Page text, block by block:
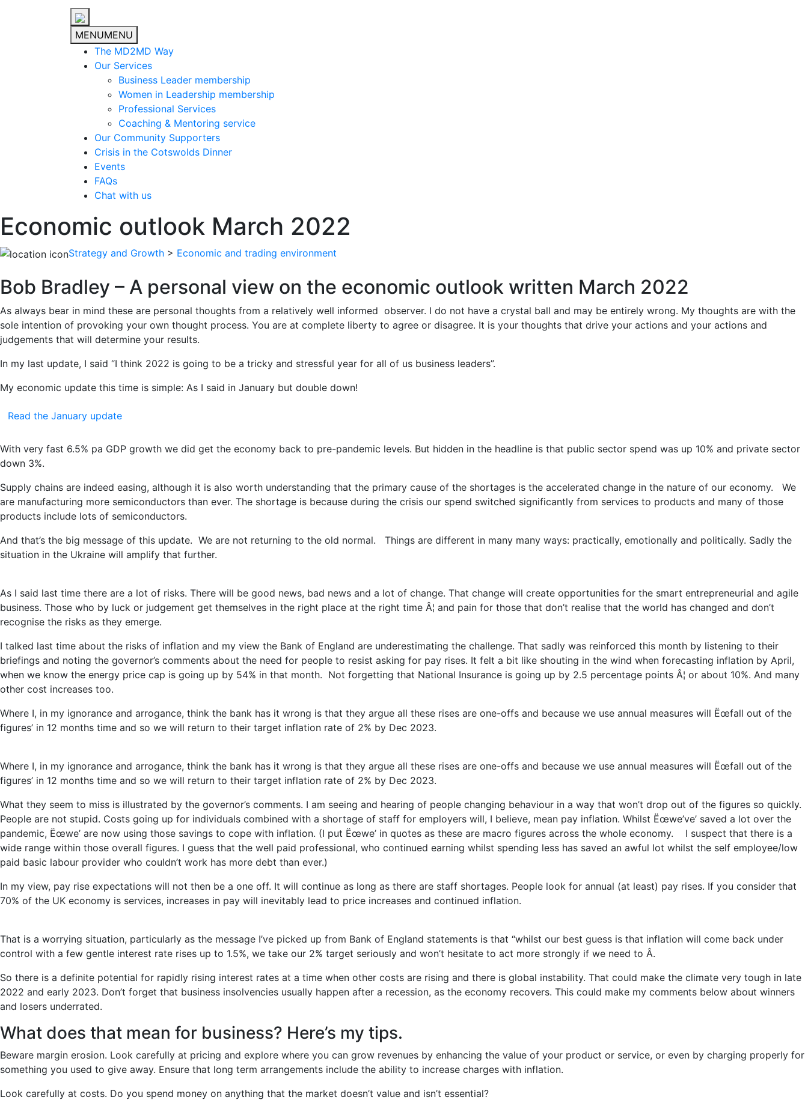
MENUMENU
The MD2MD Way
Our Services
Business Leader membership
Women in Leadership membership
Professional Services
Coaching & Mentoring service
Our Community Supporters
Crisis in the Cotswolds Dinner
Events
FAQs
Chat with us
Economic outlook March 2022
Strategy and Growth > Economic and trading environment
Bob Bradley – A personal view on the economic outlook written March 2022
As always bear in mind these are personal thoughts from a relatively well informed observer. I do not have a crystal ball and may be entirely wrong. My thoughts are with the
sole intention of provoking your own thought process. You are at complete liberty to agree or disagree. It is your thoughts that drive your actions and your actions and
judgements that will determine your results.
In my last update, I said “I think 2022 is going to be a tricky and stressful year for all of us business leaders”.
My economic update this time is simple: As I said in January but double down!
Read the January update
With very fast 6.5% pa GDP growth we did get the economy back to pre-pandemic levels. But hidden in the headline is that public sector spend was up 10% and private sector
down 3%.
Supply chains are indeed easing, although it is also worth understanding that the primary cause of the shortages is the accelerated change in the nature of our economy. We
are manufacturing more semiconductors than ever. The shortage is because during the crisis our spend switched significantly from services to products and many of those
products include lots of semiconductors.
And that’s the big message of this update. We are not returning to the old normal. Things are different in many many ways: practically, emotionally and politically. Sadly the
situation in the Ukraine will amplify that further.
As I said last time there are a lot of risks. There will be good news, bad news and a lot of change. That change will create opportunities for the smart entrepreneurial and agile
business. Those who by luck or judgement get themselves in the right place at the right time Â¦ and pain for those that don’t realise that the world has changed and don’t
recognise the risks as they emerge.
I talked last time about the risks of inflation and my view the Bank of England are underestimating the challenge. That sadly was reinforced this month by listening to their
briefings and noting the governor’s comments about the need for people to resist asking for pay rises. It felt a bit like shouting in the wind when forecasting inflation by April,
when we know the energy price cap is going up by 54% in that month. Not forgetting that National Insurance is going up by 2.5 percentage points Â¦ or about 10%. And many
other cost increases too.
Where I, in my ignorance and arrogance, think the bank has it wrong is that they argue all these rises are one-offs and because we use annual measures will Ëœfall out of the
figures’ in 12 months time and so we will return to their target inflation rate of 2% by Dec 2023.
Where I, in my ignorance and arrogance, think the bank has it wrong is that they argue all these rises are one-offs and because we use annual measures will Ëœfall out of the
figures’ in 12 months time and so we will return to their target inflation rate of 2% by Dec 2023.
What they seem to miss is illustrated by the governor’s comments. I am seeing and hearing of people changing behaviour in a way that won’t drop out of the figures so quickly.
People are not stupid. Costs going up for individuals combined with a shortage of staff for employers will, I believe, mean pay inflation. Whilst Ëœwe’ve’ saved a lot over the
pandemic, Ëœwe’ are now using those savings to cope with inflation. (I put Ëœwe’ in quotes as these are macro figures across the whole economy. I suspect that there is a
wide range within those overall figures. I guess that the well paid professional, who continued earning whilst spending less has saved an awful lot whilst the self employee/low
paid basic labour provider who couldn’t work has more debt than ever.)
In my view, pay rise expectations will not then be a one off. It will continue as long as there are staff shortages. People look for annual (at least) pay rises. If you consider that
70% of the UK economy is services, increases in pay will inevitably lead to price increases and continued inflation.
That is a worrying situation, particularly as the message I’ve picked up from Bank of England statements is that “whilst our best guess is that inflation will come back under
control with a few gentle interest rate rises up to 1.5%, we take our 2% target seriously and won’t hesitate to act more strongly if we need to Â.
So there is a definite potential for rapidly rising interest rates at a time when other costs are rising and there is global instability. That could make the climate very tough in late
2022 and early 2023. Don’t forget that business insolvencies usually happen after a recession, as the economy recovers. This could make my comments below about winners
and losers underrated.
What does that mean for business? Here’s my tips.
Beware margin erosion. Look carefully at pricing and explore where you can grow revenues by enhancing the value of your product or service, or even by charging properly for
something you used to give away. Ensure that long term arrangements include the ability to increase charges with inflation.
Look carefully at costs. Do you spend money on anything that the market doesn’t value and isn’t essential?